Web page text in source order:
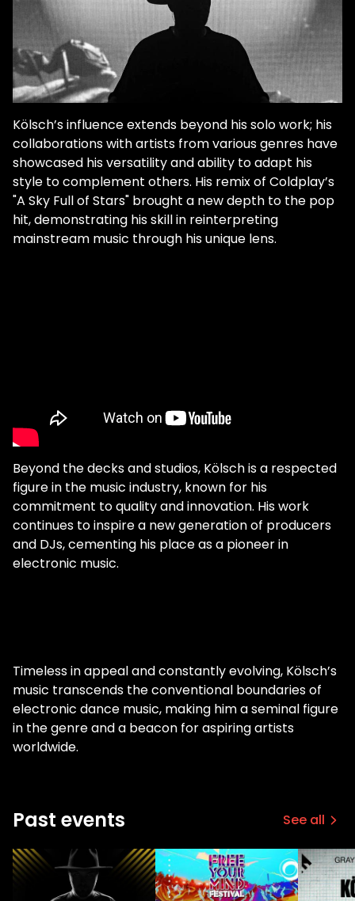
Kölsch’s influence extends beyond his solo work; his
collaborations with artists from various genres have
showcased his versatility and ability to adapt his
style to complement others. His remix of Coldplay’s
"A Sky Full of Stars" brought a new depth to the pop
hit, demonstrating his skill in reinterpreting
mainstream music through his unique lens.
Beyond the decks and studios, Kölsch is a respected
figure in the music industry, known for his
commitment to quality and innovation. His work
continues to inspire a new generation of producers
and DJs, cementing his place as a pioneer in
electronic music.
Timeless in appeal and constantly evolving, Kölsch’s
music transcends the conventional boundaries of
electronic dance music, making him a seminal figure
in the genre and a beacon for aspiring artists
worldwide.
Past events See all